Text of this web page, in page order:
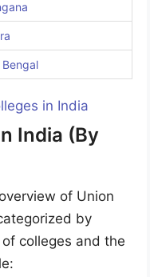
in India
India (By
of Union
by
colleges and the